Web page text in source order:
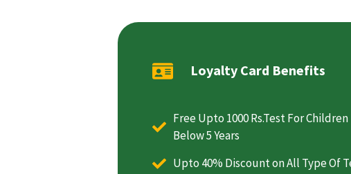
Loyalty Card Benefits
Free Upto 1000 Rs.Test For Children
Below 5 Years
Upto 40% Discount on All Type Of